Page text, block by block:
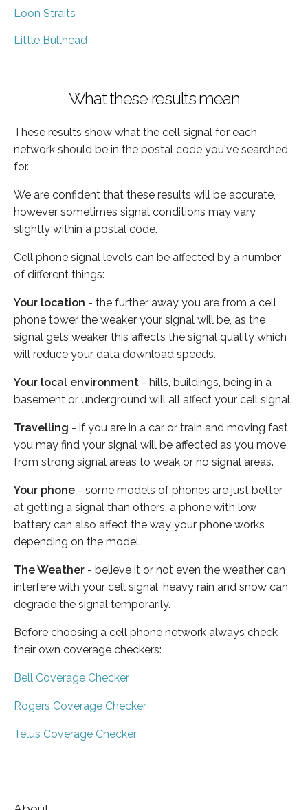
Loon Straits
Little Bullhead
What these results mean
These results show what the cell signal for each
network should be in the postal code you've searched
for.
We are confident that these results will be accurate,
however sometimes signal conditions may vary
slightly within a postal code.
Cell phone signal levels can be affected by a number
of different things:
Your location - the further away you are from a cell
phone tower the weaker your signal will be, as the
signal gets weaker this affects the signal quality which
will reduce your data download speeds.
Your local environment - hills, buildings, being in a
basement or underground will all affect your cell signal.
Travelling - if you are in a car or train and moving fast
you may find your signal will be affected as you move
from strong signal areas to weak or no signal areas.
Your phone - some models of phones are just better
at getting a signal than others, a phone with low
battery can also affect the way your phone works
depending on the model.
The Weather - believe it or not even the weather can
interfere with your cell signal, heavy rain and snow can
degrade the signal temporarily.
Before choosing a cell phone network always check
their own coverage checkers:
Bell Coverage Checker
Rogers Coverage Checker
Telus Coverage Checker